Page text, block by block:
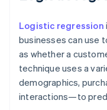
Logistic regression
businesses can use
as whether a
technique uses a
demographics,
interactions—to